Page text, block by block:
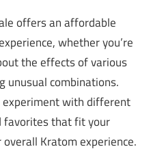
offers an affordable
whether you’re
the effects of various
unusual combinations.
experiment with different
favorites that fit your
Kratom experience.